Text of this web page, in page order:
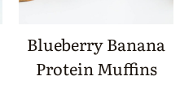
Blueberry Banana
Protein Muffins